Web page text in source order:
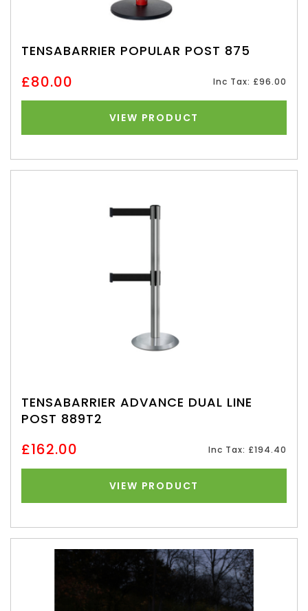
TENSABARRIER POPULAR POST 875
£80.00 Inc Tax: £96.00
VIEW PRODUCT
TENSABARRIER ADVANCE DUAL LINE
POST 889T2
£162.00 Inc Tax: £194.40
VIEW PRODUCT